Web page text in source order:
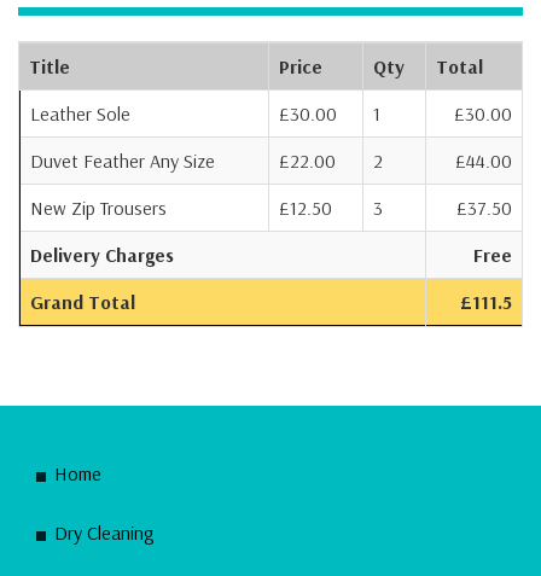
Title Price Qty
Total
Leather Sole
£30.00 1
£30.00
Duvet Feather Any Size
£22.00 2
£44.00
New Zip Trousers
£12.50 3
£37.50
Delivery Charges
Free
Grand Total
£111.5
Home
Dry Cleaning